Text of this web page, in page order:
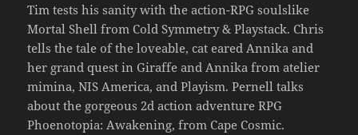
Tim tests his sanity with the action-RPG soulslike
Mortal Shell from Cold Symmetry & Playstack. Chris
tells the tale of the loveable, cat eared Annika and
her grand quest in Giraffe and Annika from atelier
mimina, NIS America, and Playism. Pernell talks
about the gorgeous 2d action adventure RPG
Phoenotopia: Awakening, from Cape Cosmic.